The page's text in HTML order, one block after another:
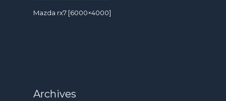
Mazda rx7 [6000×4000]
Archives